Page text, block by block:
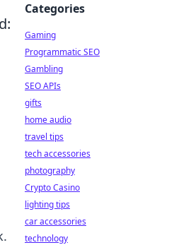
Categories
Gaming
Programmatic SEO
Gambling
SEO APIs
gifts
home audio
travel tips
tech accessories
photography
Crypto Casino
lighting tips
car accessories
technology